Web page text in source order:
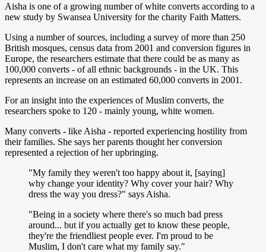
Aisha is one of a growing number of white converts according to a
new study by Swansea University for the charity Faith Matters.
Using a number of sources, including a survey of more than 250
British mosques, census data from 2001 and conversion figures in
Europe, the researchers estimate that there could be as many as
100,000 converts - of all ethnic backgrounds - in the UK. This
represents an increase on an estimated 60,000 converts in 2001.
For an insight into the experiences of Muslim converts, the
researchers spoke to 120 - mainly young, white women.
Many converts - like Aisha - reported experiencing hostility from
their families. She says her parents thought her conversion
represented a rejection of her upbringing.
"My family they weren't too happy about it, [saying]
why change your identity? Why cover your hair? Why
dress the way you dress?" says Aisha.
"Being in a society where there's so much bad press
around... but if you actually get to know these people,
they're the friendliest people ever. I'm proud to be
Muslim, I don't care what my family say."